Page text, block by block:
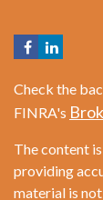
Check the
FINRA's
The content
providing
material is